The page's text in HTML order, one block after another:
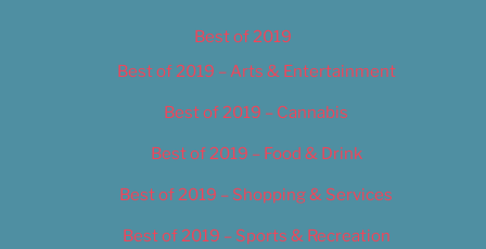
Best of 2019
Best of 2019 – Arts & Entertainment
Best of 2019 – Cannabis
Best of 2019 – Food & Drink
Best of 2019 – Shopping & Services
Best of 2019 – Sports & Recreation